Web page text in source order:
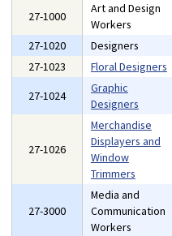
27-1000
Art and Design
Workers
27-1020
Designers
27-1023
Floral Designers
27-1024
Graphic
Designers
27-1026
Merchandise
Displayers and
Window
Trimmers
27-3000
Media and
Communication
Workers